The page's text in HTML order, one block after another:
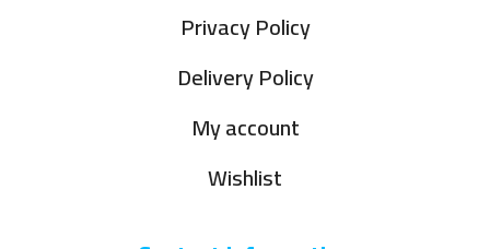
Privacy Policy
Delivery Policy
My account
Wishlist